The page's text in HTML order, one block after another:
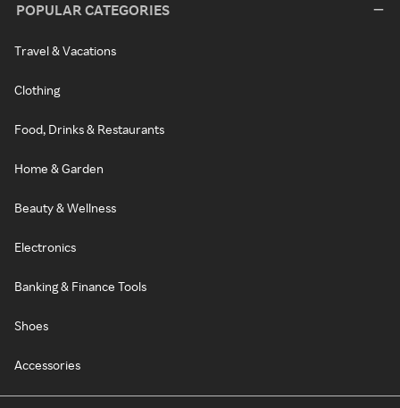
POPULAR CATEGORIES
Travel & Vacations
Clothing
Food, Drinks & Restaurants
Home & Garden
Beauty & Wellness
Electronics
Banking & Finance Tools
Shoes
Accessories